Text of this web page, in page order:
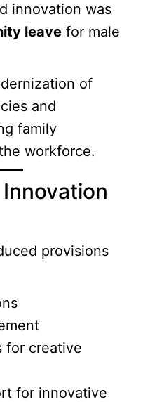
innovation was
leave for male
of
and
family
workforce.
provisions
for creative
for innovative